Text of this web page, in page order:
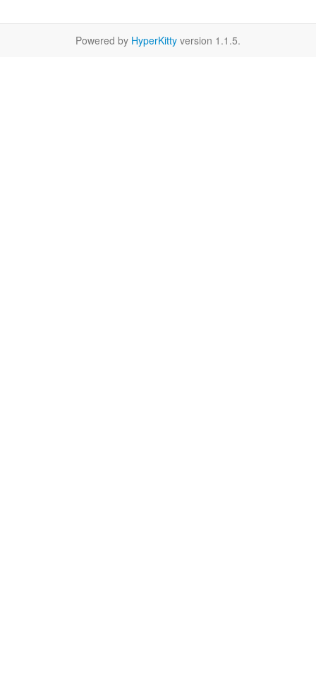
Powered by HyperKitty version 1.1.5.